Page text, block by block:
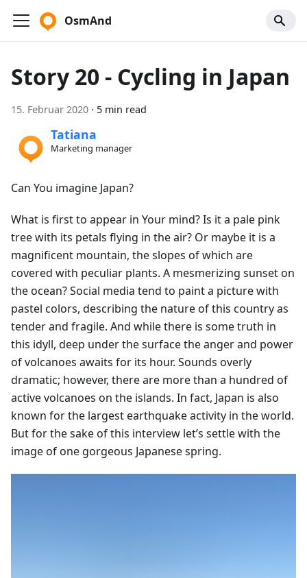
OsmAnd
Story 20 - Cycling in Japan
15. Februar 2020 · 5 min read
Tatiana
Marketing manager
Can You imagine Japan?
What is first to appear in Your mind? Is it a pale pink
tree with its petals flying in the air? Or maybe it is a
magnificent mountain, the slopes of which are
covered with peculiar plants. A mesmerizing sunset on
the ocean? Social media tend to paint a picture with
pastel colors, describing the nature of this country as
tender and fragile. And while there is some truth in
this idyll, deep under the surface the anger and power
of volcanoes awaits for its hour. Sounds overly
dramatic; however, there are more than a hundred of
active volcanoes on the islands. In fact, Japan is also
known for the largest earthquake activity in the world.
But for the sake of this interview let’s settle with the
image of one gorgeous Japanese spring.